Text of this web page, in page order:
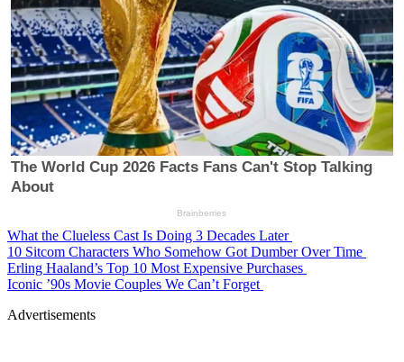
What the Clueless Cast Is Doing 3 Decades Later
10 Sitcom Characters Who Somehow Got Dumber Over Time
Erling Haaland’s Top 10 Most Expensive Purchases
Iconic ’90s Movie Couples We Can’t Forget
Advertisements